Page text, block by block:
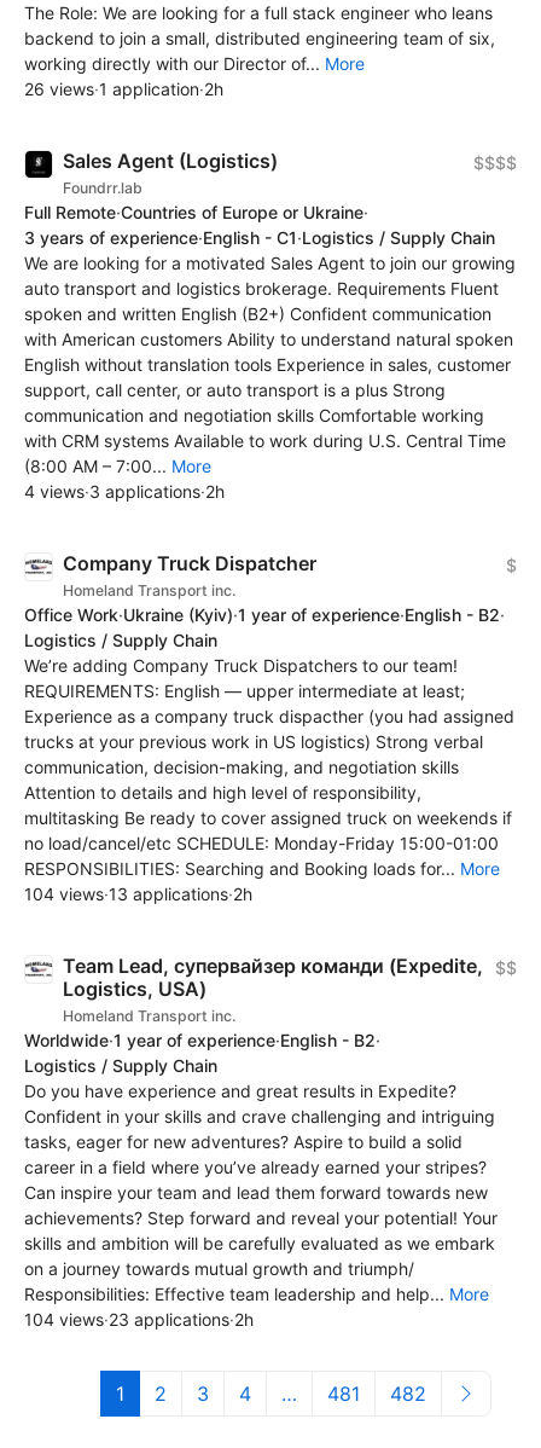
The Role: We are looking for a full stack engineer who leans
backend to join a small, distributed engineering team of six,
working directly with our Director of... More
26 views·1 application·2h
Sales Agent (Logistics)
Foundrr.lab
$$$$
Full Remote·Countries of Europe or Ukraine·
3 years of experience·English - C1·Logistics / Supply Chain
We are looking for a motivated Sales Agent to join our growing
auto transport and logistics brokerage. Requirements Fluent
spoken and written English (B2+) Confident communication
with American customers Ability to understand natural spoken
English without translation tools Experience in sales, customer
support, call center, or auto transport is a plus Strong
communication and negotiation skills Comfortable working
with CRM systems Available to work during U.S. Central Time
(8:00 AM – 7:00... More
4 views·3 applications·2h
Company Truck Dispatcher
Homeland Transport inc.
$
Office Work·Ukraine (Kyiv)·1 year of experience·English - B2·
Logistics / Supply Chain
We’re adding Company Truck Dispatchers to our team!
REQUIREMENTS: English — upper intermediate at least;
Experience as a company truck dispacther (you had assigned
trucks at your previous work in US logistics) Strong verbal
communication, decision-making, and negotiation skills
Attention to details and high level of responsibility,
multitasking Be ready to cover assigned truck on weekends if
no load/cancel/etc SCHEDULE: Monday-Friday 15:00-01:00
RESPONSIBILITIES: Searching and Booking loads for... More
104 views·13 applications·2h
Team Lead, супервайзер команди (Expedite,
Logistics, USA)
Homeland Transport inc.
$$
Worldwide·1 year of experience·English - B2·
Logistics / Supply Chain
Do you have experience and great results in Expedite?
Confident in your skills and crave challenging and intriguing
tasks, eager for new adventures? Aspire to build a solid
career in a field where you’ve already earned your stripes?
Can inspire your team and lead them forward towards new
achievements? Step forward and reveal your potential! Your
skills and ambition will be carefully evaluated as we embark
on a journey towards mutual growth and triumph/
Responsibilities: Effective team leadership and help... More
104 views·23 applications·2h
1 2 3 4 … 481 482